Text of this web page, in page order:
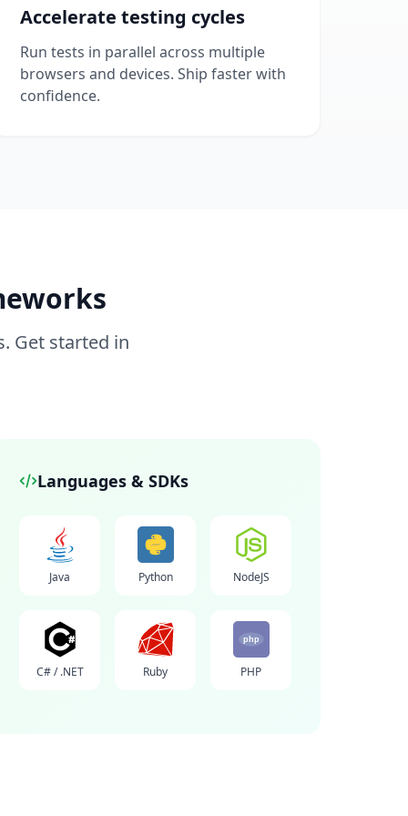
Accelerate testing cycles
Run tests in parallel across multiple
browsers and devices. Ship faster with
confidence.
Get started in
Languages & SDKs
Java Python NodeJS
C# / .NET Ruby
php
PHP